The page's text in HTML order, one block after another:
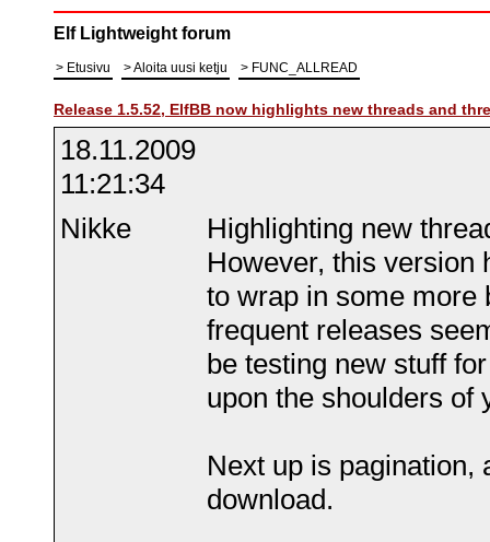
Elf Lightweight forum
Etusivu Aloita uusi ketju FUNC_ALLREAD
Release 1.5.52, ElfBB now highlights new threads and
18.11.2009
11:21:34
Nikke
Highlighting new
However, this version
to wrap in some more
frequent releases
be testing new stuff
upon the shoulders of
Next up is pagination,
download.